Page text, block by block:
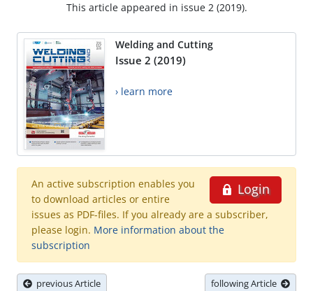
This article appeared in issue 2 (2019).
Welding and Cutting
Issue 2 (2019)
› learn more
Login
An active subscription enables you
to download articles or entire
issues as PDF-files. If you already are a subscriber,
please login. More information about the
subscription
previous Article following Article